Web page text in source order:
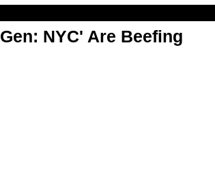
NYC' Are Beefing